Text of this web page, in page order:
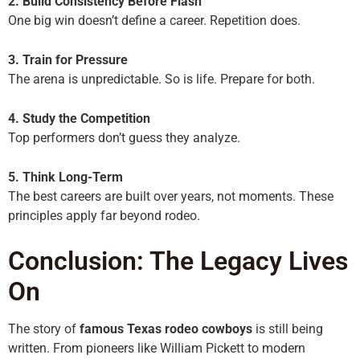
One big win doesn’t define a career. Repetition does.
3. Train for Pressure
The arena is unpredictable. So is life. Prepare for both.
4. Study the Competition
Top performers don’t guess they analyze.
5. Think Long-Term
The best careers are built over years, not moments. These
principles apply far beyond rodeo.
Conclusion: The Legacy Lives
On
The story of famous Texas rodeo cowboys is still being
written. From pioneers like William Pickett to modern